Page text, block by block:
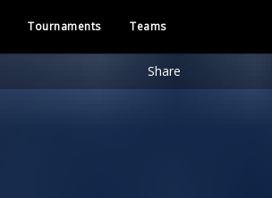
Tournaments Teams
Share